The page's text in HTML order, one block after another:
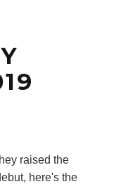
raised the
here's the